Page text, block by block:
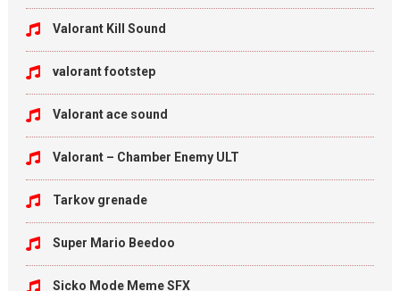
Valorant Kill Sound
valorant footstep
Valorant ace sound
Valorant – Chamber Enemy ULT
Tarkov grenade
Super Mario Beedoo
Sicko Mode Meme SFX